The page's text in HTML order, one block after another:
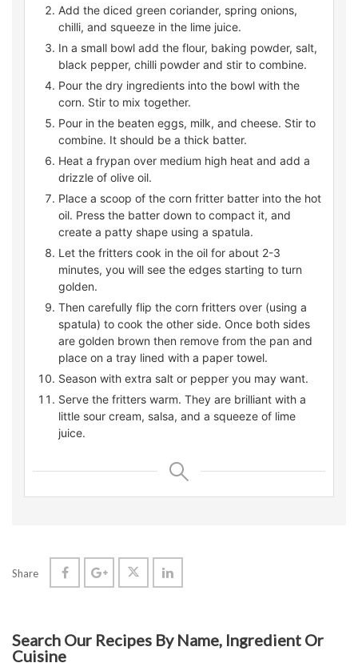
Add the diced green coriander, spring onions,
chilli, and squeeze in the lime juice.
In a small bowl add the flour, baking powder, salt,
black pepper, chilli powder and stir to combine.
Pour the dry ingredients into the bowl with the
corn. Stir to mix together.
Pour in the beaten eggs, milk, and cheese. Stir to
combine. It should be a thick batter.
Heat a frypan over medium high heat and add a
drizzle of olive oil.
Place a scoop of the corn fritter batter into the hot
oil. Press the batter down to compact it, and
create a patty shape using a spatula.
Let the fritters cook in the oil for about 2-3
minutes, you will see the edges starting to turn
golden.
Then carefully flip the corn fritters over (using a
spatula) to cook the other side. Once both sides
are golden brown then remove from the pan and
place on a tray lined with a paper towel.
Season with extra salt or pepper you may want.
Serve the fritters warm. They are brilliant with a
little sour cream, salsa, and a squeeze of lime
juice.
Share
Search Our Recipes By Name, Ingredient Or
Cuisine